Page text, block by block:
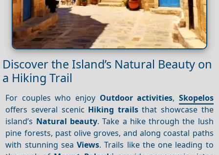
Discover the Island’s Natural Beauty on
a Hiking Trail
For couples who enjoy Outdoor activities, Skopelos
offers several scenic Hiking trailsthat showcase the
island’s Natural beauty. Take a hike through the lush
pine forests, past olive groves, and along coastal paths
with stunning seaViews. Trails like the one leading to